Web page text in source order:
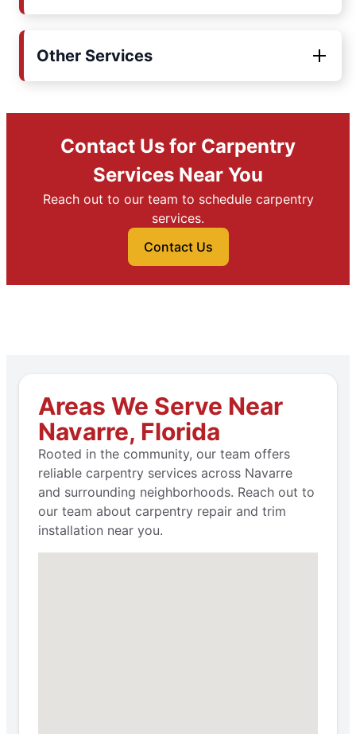
Other Services
Contact Us for Carpentry
Services Near You
Reach out to our team to schedule carpentry
services.
Contact Us
Areas We Serve Near
Navarre, Florida
Rooted in the community, our team offers
reliable carpentry services across Navarre
and surrounding neighborhoods. Reach out to
our team about carpentry repair and trim
installation near you.